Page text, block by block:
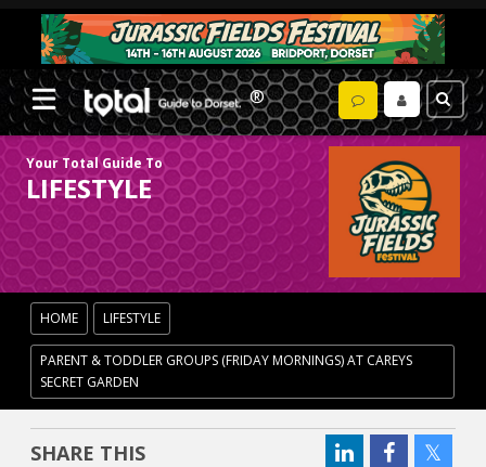
Your Total Guide To
LIFESTYLE
HOME LIFESTYLE
PARENT & TODDLER GROUPS (FRIDAY MORNINGS) AT CAREYS
SECRET GARDEN
SHARE THIS